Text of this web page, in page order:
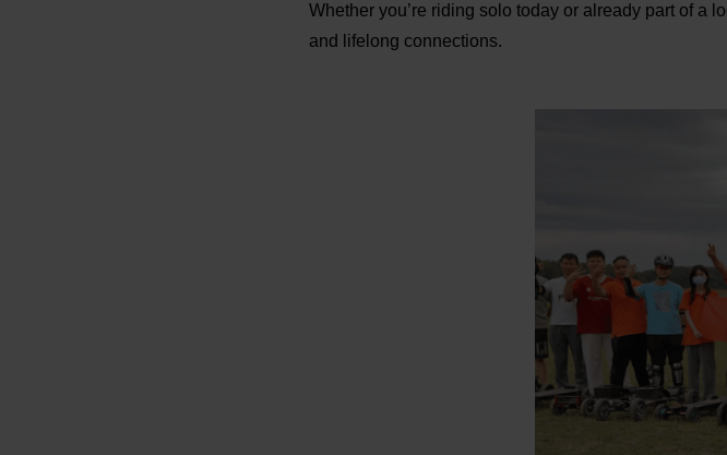
Whether you’re riding solo today or already part of a
and lifelong connections.